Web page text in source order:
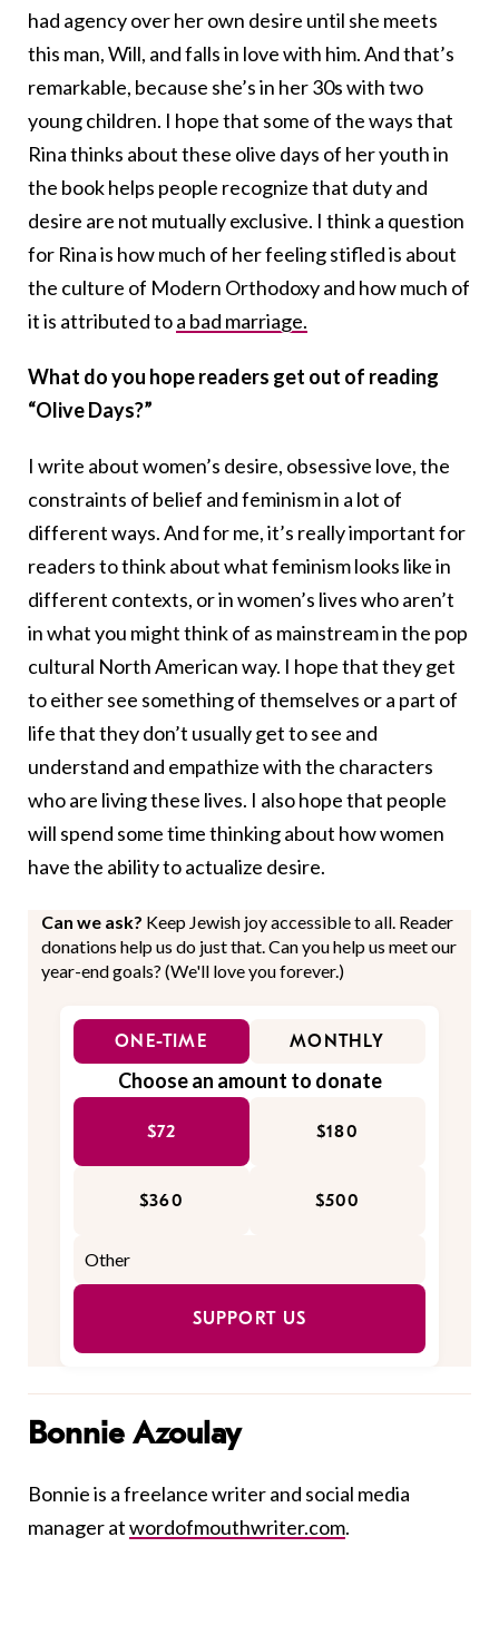
had agency over her own desire until she meets
this man, Will, and falls in love with him. And that’s
remarkable, because she’s in her 30s with two
young children. I hope that some of the ways that
Rina thinks about these olive days of her youth in
the book helps people recognize that duty and
desire are not mutually exclusive. I think a question
for Rina is how much of her feeling stifled is about
the culture of Modern Orthodoxy and how much of
it is attributed toa bad marriage.
What do you hope readers get out of reading
“Olive Days?”
I write about women’s desire, obsessive love, the
constraints of belief and feminism in a lot of
different ways. And for me, it’s really important for
readers to think about what feminism looks like in
different contexts, or in women’s lives who aren’t
in what you might think of as mainstream in the pop
cultural North American way. I hope that they get
to either see something of themselves or a part of
life that they don’t usually get to see and
understand and empathize with the characters
who are living these lives. I also hope that people
will spend some time thinking about how women
have the ability to actualize desire.
Can we ask? Keep Jewish joy accessible to all. Reader
donations help us do just that. Can you help us meet our
year-end goals? (We'll love you forever.)
ONE-TIME MONTHLY
Choose an amount to donate
$72 $180
$360 $500
SUPPORT US
Bonnie Azoulay
Bonnie is a freelance writer and social media
manager atwordofmouthwriter.com.